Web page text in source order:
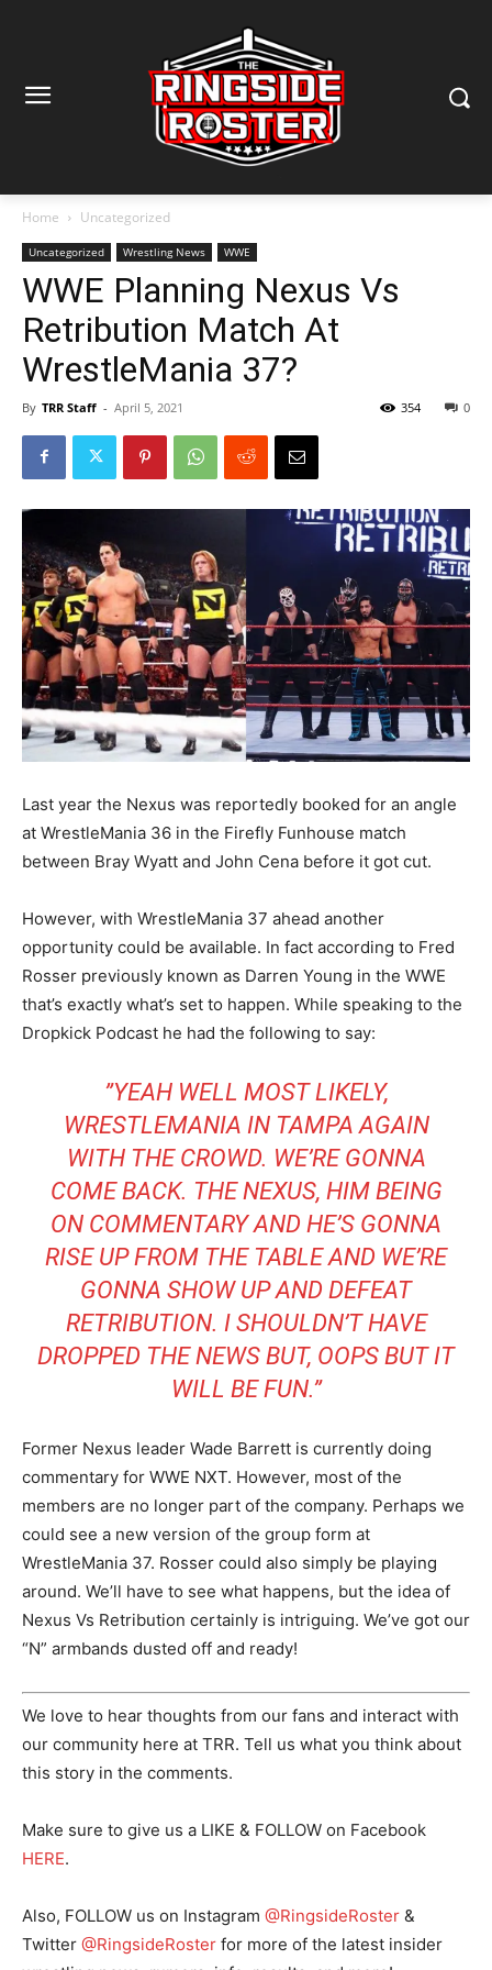
Home Uncategorized
Uncategorized Wrestling News WWE
WWE Planning Nexus Vs
Retribution Match At
WrestleMania 37?
By TRR Staff - April 5, 2021 0
354
Last year the Nexus was reportedly booked for an angle
at WrestleMania 36 in the Firefly Funhouse match
between Bray Wyatt and John Cena before it got cut.
However, with WrestleMania 37 ahead another
opportunity could be available. In fact according to Fred
Rosser previously known as Darren Young in the WWE
that’s exactly what’s set to happen. While speaking to the
Dropkick Podcast he had the following to say:
”YEAH WELL MOST LIKELY,
WRESTLEMANIA IN TAMPA AGAIN
WITH THE CROWD. WE’RE GONNA
COME BACK. THE NEXUS, HIM BEING
ON COMMENTARY AND HE’S GONNA
RISE UP FROM THE TABLE AND WE’RE
GONNA SHOW UP AND DEFEAT
RETRIBUTION. I SHOULDN’T HAVE
DROPPED THE NEWS BUT, OOPS BUT IT
WILL BE FUN.”
Former Nexus leader Wade Barrett is currently doing
commentary for WWE NXT. However, most of the
members are no longer part of the company. Perhaps we
could see a new version of the group form at
WrestleMania 37. Rosser could also simply be playing
around. We’ll have to see what happens, but the idea of
Nexus Vs Retribution certainly is intriguing. We’ve got our
“N” armbands dusted off and ready!
We love to hear thoughts from our fans and interact with
our community here at TRR. Tell us what you think about
this story in the comments.
Make sure to give us a LIKE & FOLLOW on Facebook
HERE.
Also, FOLLOW us on Instagram @RingsideRoster &
Twitter @RingsideRoster for more of the latest insider